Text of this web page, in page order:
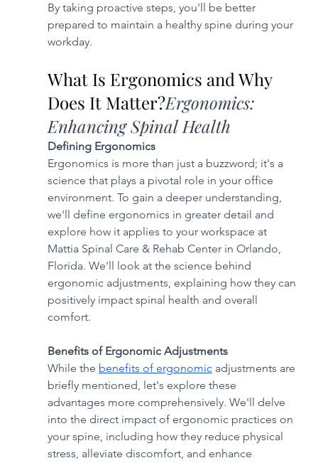
By taking proactive steps, you'll be better
prepared to maintain a healthy spine during your
workday.
What Is Ergonomics and Why
Does It Matter?Ergonomics:
Enhancing Spinal Health
Defining Ergonomics
Ergonomics is more than just a buzzword; it's a
science that plays a pivotal role in your office
environment. To gain a deeper understanding,
we'll define ergonomics in greater detail and
explore how it applies to your workspace at
Mattia Spinal Care & Rehab Center in Orlando,
Florida. We'll look at the science behind
ergonomic adjustments, explaining how they can
positively impact spinal health and overall
comfort.
Benefits of Ergonomic Adjustments
While the benefits of ergonomic adjustments are
briefly mentioned, let's explore these
advantages more comprehensively. We'll delve
into the direct impact of ergonomic practices on
your spine, including how they reduce physical
stress, alleviate discomfort, and enhance